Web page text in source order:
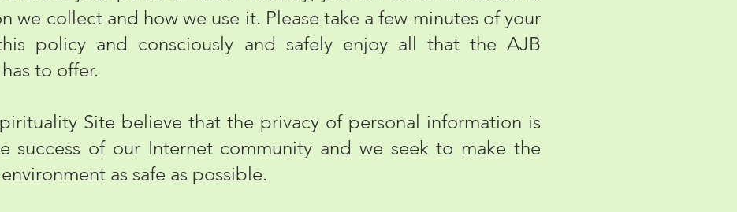
we collect and how we use it. Please take a few minutes of your
policy and consciously and safely enjoy all that the AJB
to offer.
Site believe that the privacy of personal information is
success of our Internet community and we seek to make the
as safe as possible.